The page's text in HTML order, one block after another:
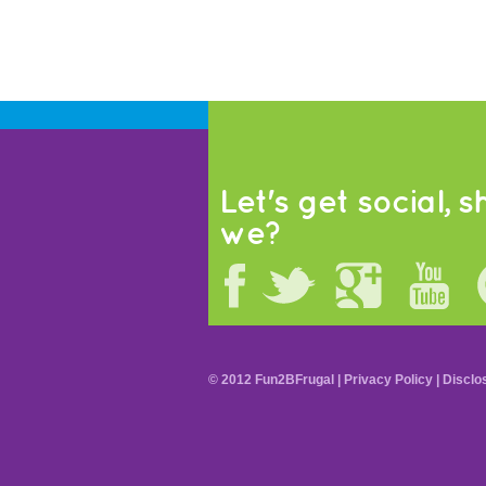
Let's get social,
we?
© 2012 Fun2BFrugal | Privacy Policy